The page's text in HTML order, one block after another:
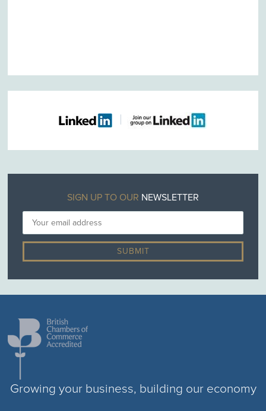
SIGN UP TO OUR NEWSLETTER
Growing your business, building our economy